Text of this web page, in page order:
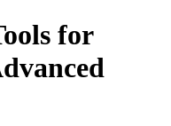
for